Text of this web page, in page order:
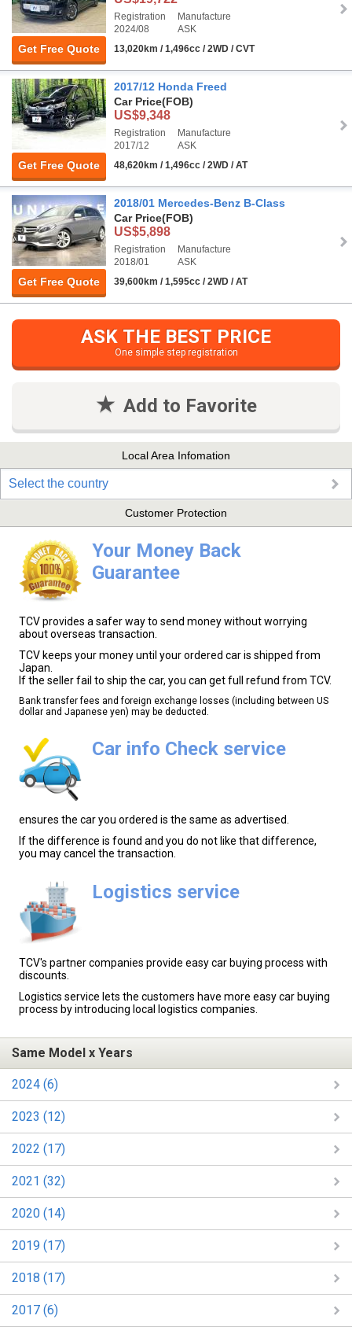
Get Free Quote
Registration
2024/08
Manufacture
ASK
13,020km / 1,496cc / 2WD / CVT
Get Free Quote
2017/12 Honda Freed
Car Price(FOB)
US$9,348
Registration
2017/12
Manufacture
ASK
48,620km / 1,496cc / 2WD / AT
Get Free Quote
2018/01 Mercedes-Benz B-Class
Car Price(FOB)
US$5,898
Registration
2018/01
Manufacture
ASK
39,600km / 1,595cc / 2WD / AT
ASK THE BEST PRICE
One simple step registration
Add to Favorite
Local Area Infomation
Select the country
Customer Protection
Your Money Back
Guarantee
TCV provides a safer way to send money without worrying
about overseas transaction.
TCV keeps your money until your ordered car is shipped from
Japan.
If the seller fail to ship the car, you can get full refund from TCV.
Bank transfer fees and foreign exchange losses (including between US
dollar and Japanese yen) may be deducted.
Car info Check service
ensures the car you ordered is the same as advertised.
If the difference is found and you do not like that difference,
you may cancel the transaction.
Logistics service
TCV's partner companies provide easy car buying process with
discounts.
Logistics service lets the customers have more easy car buying
process by introducing local logistics companies.
Same Model x Years
2024 (6)
2023 (12)
2022 (17)
2021 (32)
2020 (14)
2019 (17)
2018 (17)
2017 (6)